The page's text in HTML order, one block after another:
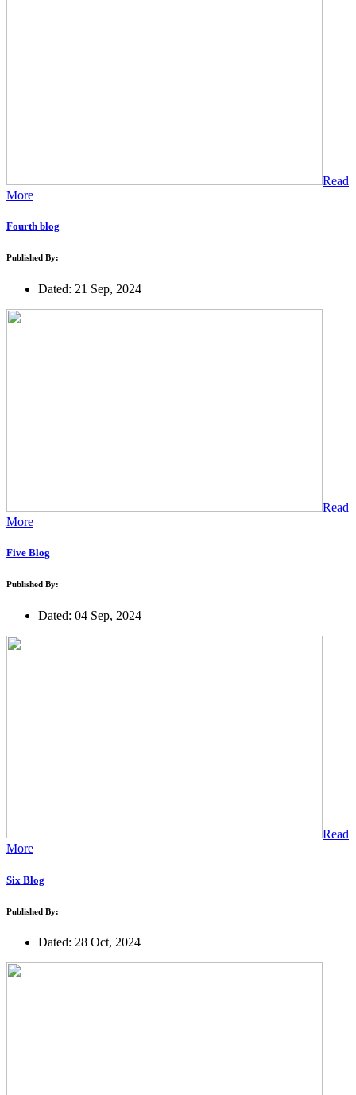
Read
More
Fourth blog
Published By:
Dated: 21 Sep, 2024
Read
More
Five Blog
Published By:
Dated: 04 Sep, 2024
Read
More
Six Blog
Published By:
Dated: 28 Oct, 2024